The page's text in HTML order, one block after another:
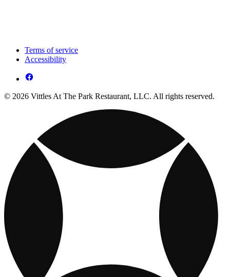
Terms of service
Accessibility
© 2026 Vittles At The Park Restaurant, LLC. All rights reserved.